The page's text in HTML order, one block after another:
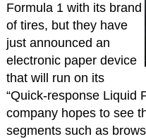
Formula 1 with its brand
of tires, but they have
just announced an
electronic paper device
that will run on its
“Quick-response Liquid
company hopes to see
segments such as